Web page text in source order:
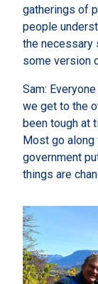
gatherings of
people
the necessary
some version
Sam:
we get to the
been tough at
Most go along
government
things are